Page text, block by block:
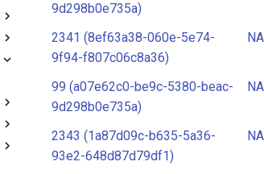
9d298b0e735a)
2341 (8ef63a38-060e-5e74-
9f94-f807c06c8a36)
99 (a07e62c0-be9c-5380-beac-
9d298b0e735a)
2343 (1a87d09c-b635-5a36-
93e2-648d87d79df1)